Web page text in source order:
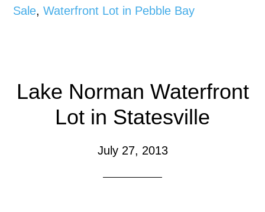
Sale,Waterfront Lot in Pebble Bay
Lake Norman Waterfront
Lot in Statesville
July 27, 2013